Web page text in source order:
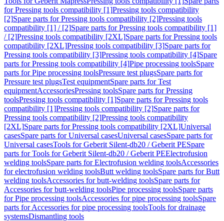
for Pressing tools compatibility [1]Pressing tools compatibility
[2]Spare parts for Pressing tools compatibility [2]Pressing tools
compatibility [1] / [2]Spare parts for Pressing tools compatibility [1]
/ [2]Pressing tools compatibility [2XL]Spare parts for Pressing tools
compatibility [2XL]Pressing tools compatibility [3]Spare parts for
Pressing tools compatibility [3]Pressing tools compatibility [4]Spare
parts for Pressing tools compatibility [4]Pipe processing toolsSpare
parts for Pipe processing toolsPressure test plugsSpare parts for
Pressure test plugsTest equipmentSpare parts for Test
equipmentAccessoriesPressing toolsSpare parts for Pressing
toolsPressing tools compatibility [1]Spare parts for Pressing tools
compatibility [1]Pressing tools compatibility [2]Spare parts for
Pressing tools compatibility [2]Pressing tools compatibility
[2XL]Spare parts for Pressing tools compatibility [2XL]Universal
casesSpare parts for Universal casesUniversal casesSpare parts for
Universal casesTools for Geberit Silent-db20 / Geberit PESpare
parts for Tools for Geberit Silent-db20 / Geberit PEElectrofusion
welding toolsSpare parts for Electrofusion welding toolsAccessories
for electrofusion welding toolsButt welding toolsSpare parts for Butt
welding toolsAccessories for butt-welding toolsSpare parts for
Accessories for butt-welding toolsPipe processing toolsSpare parts
for Pipe processing toolsAccessories for pipe processing toolsSpare
parts for Accessories for pipe processing toolsTools for drainage
systemsDismantling tools